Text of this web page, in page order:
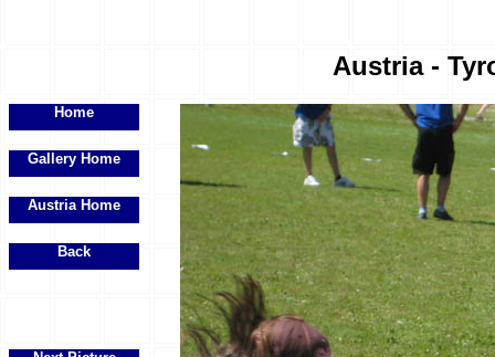
Austria -
Home
Gallery Home
Austria Home
Back